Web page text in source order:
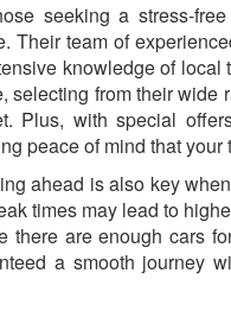
seeking a stress-
Their team of
knowledge of
selecting from their wide
Plus, with special
peace of mind that your
ahead is also key
times may lead to
there are enough cars
a smooth journey